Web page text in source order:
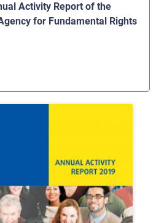
Activity Report of the
for Fundamental Rights